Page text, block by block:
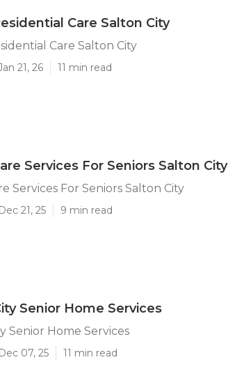
Care Salton City
Care Salton City
21, 26 11 min read
Services For Seniors Salton City
Services For Seniors Salton City
21, 25 9 min read
Senior Home Services
Senior Home Services
07, 25 11 min read